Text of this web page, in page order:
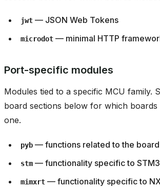
jwt — JSON Web Tokens
microdot — minimal HTTP
Port-specific modules
Modules tied to a specific MCU family.
board sections below for which boards
one.
pyb — functions related to the board
stm — functionality specific to
mimxrt — functionality specific to